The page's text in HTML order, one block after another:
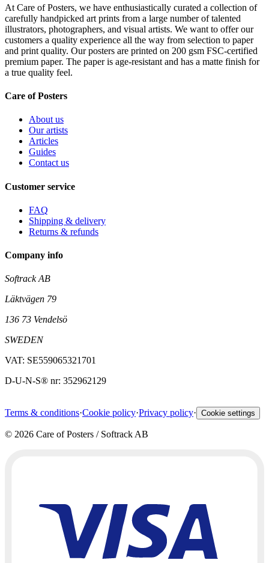
At Care of Posters, we have enthusiastically curated a collection of
carefully handpicked art prints from a large number of talented
illustrators, photographers, and visual artists. We want to offer our
customers a quality experience all the way from selection to paper
and print quality. Our posters are printed on 200 gsm FSC-certified
premium paper. The paper is age-resistant and has a matte finish for
a true quality feel.
Care of Posters
About us
Our artists
Articles
Guides
Contact us
Customer service
FAQ
Shipping & delivery
Returns & refunds
Company info
Softrack AB
Läktvägen 79
136 73 Vendelsö
SWEDEN
VAT: SE559065321701
D-U-N-S® nr: 352962129
Terms & conditions·Cookie policy·Privacy policy· Cookie settings
© 2026 Care of Posters / Softrack AB